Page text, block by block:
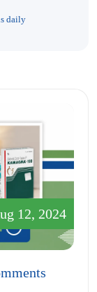
daily
12, 2024